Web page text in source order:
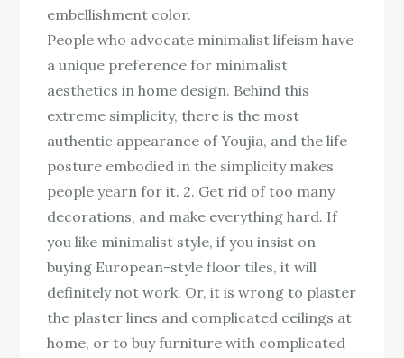
embellishment color.
People who advocate minimalist lifeism have
a unique preference for minimalist
aesthetics in home design. Behind this
extreme simplicity, there is the most
authentic appearance of Youjia, and the life
posture embodied in the simplicity makes
people yearn for it. 2. Get rid of too many
decorations, and make everything hard. If
you like minimalist style, if you insist on
buying European-style floor tiles, it will
definitely not work. Or, it is wrong to plaster
the plaster lines and complicated ceilings at
home, or to buy furniture with complicated